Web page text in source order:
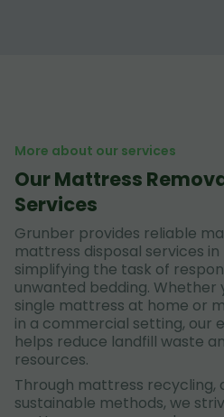
More about our services
Our Mattress
Services
Grunber provides reliable
mattress disposal services in
simplifying the task of
unwanted bedding. Whether
single mattress at home or
in a commercial setting, our
helps reduce landfill waste
resources.
Through mattress recycling,
sustainable methods, we